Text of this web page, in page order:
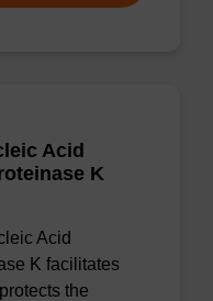
Acid
K
Acid
K facilitates
the